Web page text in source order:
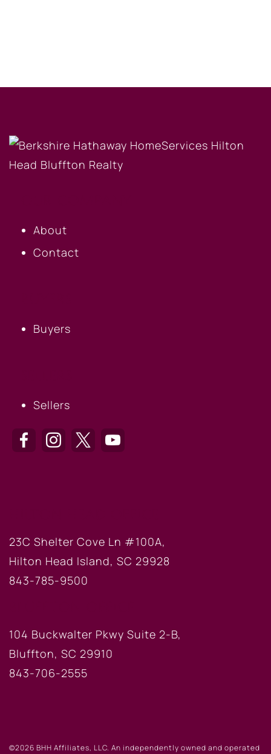
About
Contact
Buyers
Sellers
23C Shelter Cove Ln #100A,
Hilton Head Island, SC 29928
843-785-9500
104 Buckwalter Pkwy Suite 2-B,
Bluffton, SC 29910
843-706-2555
©2026 BHH Affiliates, LLC. An independently owned and operated